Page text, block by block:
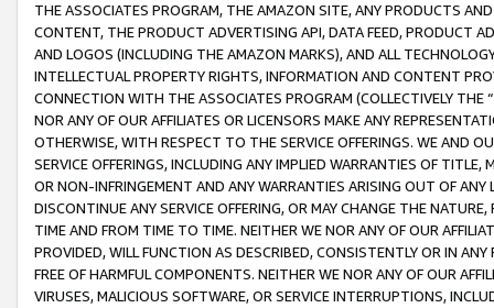
THE ASSOCIATES PROGRAM, THE AMAZON SITE, ANY PRODUCTS
CONTENT, THE PRODUCT ADVERTISING API, DATA FEED, PRODUCT
AND LOGOS (INCLUDING THE AMAZON MARKS), AND ALL
INTELLECTUAL PROPERTY RIGHTS, INFORMATION AND CONTENT
CONNECTION WITH THE ASSOCIATES PROGRAM (COLLECTIVELY THE “
NOR ANY OF OUR AFFILIATES OR LICENSORS MAKE ANY
OTHERWISE, WITH RESPECT TO THE SERVICE OFFERINGS. WE AND
SERVICE OFFERINGS, INCLUDING ANY IMPLIED WARRANTIES OF
OR NON-INFRINGEMENT AND ANY WARRANTIES ARISING OUT OF ANY
DISCONTINUE ANY SERVICE OFFERING, OR MAY CHANGE THE
TIME AND FROM TIME TO TIME. NEITHER WE NOR ANY OF OUR
PROVIDED, WILL FUNCTION AS DESCRIBED, CONSISTENTLY OR IN
FREE OF HARMFUL COMPONENTS. NEITHER WE NOR ANY OF OUR
VIRUSES, MALICIOUS SOFTWARE, OR SERVICE INTERRUPTIONS,